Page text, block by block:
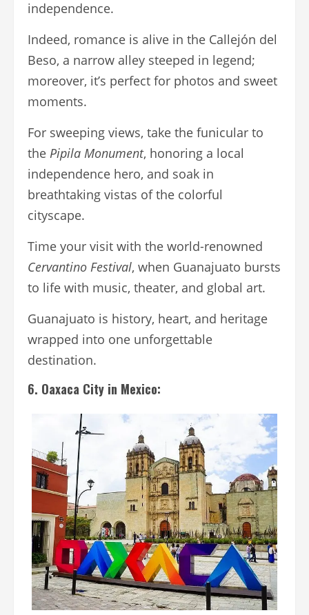
independence.
Indeed, romance is alive in the Callejón del
Beso, a narrow alley steeped in legend;
moreover, it’s perfect for photos and sweet
moments.
For sweeping views, take the funicular to
the Pipila Monument, honoring a local
independence hero, and soak in
breathtaking vistas of the colorful
cityscape.
Time your visit with the world-renowned
Cervantino Festival, when Guanajuato bursts
to life with music, theater, and global art.
Guanajuato is history, heart, and heritage
wrapped into one unforgettable
destination.
6. Oaxaca City in Mexico: